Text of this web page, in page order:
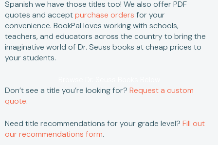
Spanish we have those titles too! We also offer PDF
quotes and acceptpurchase orders for your
convenience. BookPal loves working with schools,
teachers, and educators across the country to bring the
imaginative world of Dr. Seuss books at cheap prices to
your students.
Don’t see a title you’re looking for? Request a custom
quote.
Need title recommendations for your grade level? Fill out
our recommendations form.